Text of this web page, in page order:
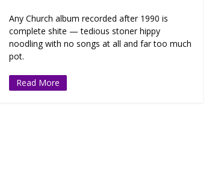
Any Church album recorded after 1990 is
complete shite — tedious stoner hippy
noodling with no songs at all and far too much
pot.
Read More